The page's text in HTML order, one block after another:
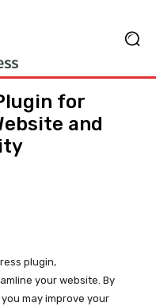
for
and
plugin,
your website. By
may improve your